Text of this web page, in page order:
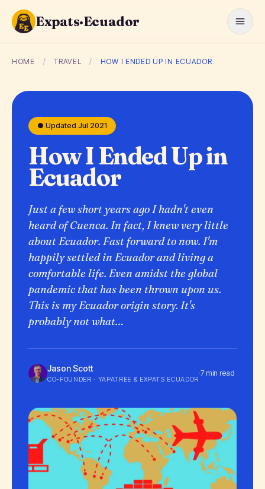
Expats·Ecuador
HOME / TRAVEL / HOW I ENDED UP IN ECUADOR
● Updated Jul 2021
How I Ended Up in
Ecuador
Just a few short years ago I hadn't even
heard of Cuenca. In fact, I knew very little
about Ecuador. Fast forward to now. I'm
happily settled in Ecuador and living a
comfortable life. Even amidst the global
pandemic that has been thrown upon us.
This is my Ecuador origin story. It's
probably not what…
Jason Scott
CO-FOUNDER · YAPATREE & EXPATS ECUADOR
·7 min read